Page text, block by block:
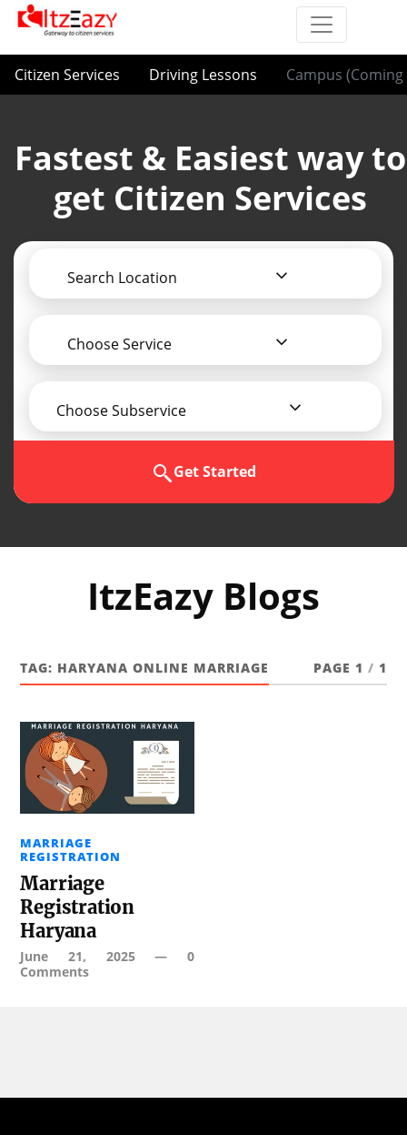
Citizen Services Driving Lessons Campus (Coming
Fastest & Easiest way to
get Citizen Services
Search Location
Choose Service
Choose Subservice
Get Started
ItzEazy Blogs
TAG: HARYANA ONLINE MARRIAGE PAGE 1 / 1
MARRIAGE
REGISTRATION
Marriage
Registration
Haryana
June 21, 2025— 0
Comments